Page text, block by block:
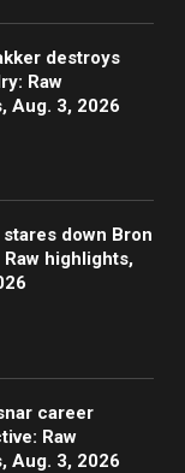
destroys
Raw
Aug. 3, 2026
stares down Bron
Raw highlights,
career
Raw
Aug. 3, 2026